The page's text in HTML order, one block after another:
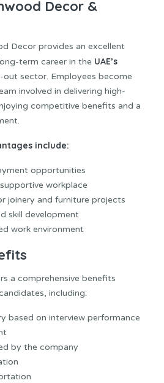
Decor &
Decor provides an excellent
term career in the UAE’s
sector. Employees become
involved in delivering high-
competitive benefits and a
include:
opportunities
workplace
joinery and furniture projects
skill development
work environment
a comprehensive benefits
including:
based on interview performance
by the company